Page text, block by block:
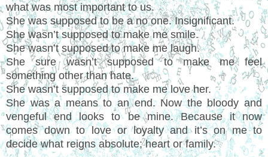
what was most important to us.
She was supposed to be a no one. Insignificant.
She wasn’t supposed to make me smile.
She wasn’t supposed to make me laugh.
She sure wasn’t supposed to make me feel
something other than hate.
She wasn’t supposed to make me love her.
She was a means to an end. Now the bloody and
vengeful end looks to be mine. Because it now
comes down to love or loyalty and it’s on me to
decide what reigns absolute; heart or family.